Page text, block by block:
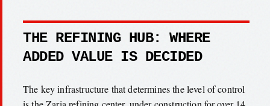
THE REFINING HUB: WHERE
ADDED VALUE IS DECIDED
The key infrastructure that determines the level of control